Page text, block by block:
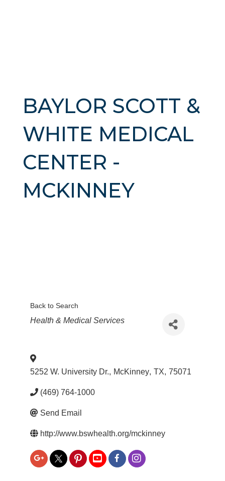
BAYLOR SCOTT &
WHITE MEDICAL
CENTER -
MCKINNEY
Back to Search
Categories
Health & Medical Services
5252 W. University Dr., McKinney, TX, 75071
(469) 764-1000
Send Email
http://www.bswhealth.org/mckinney